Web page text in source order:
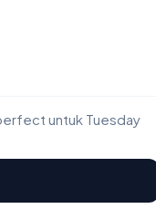
untuk Tuesday